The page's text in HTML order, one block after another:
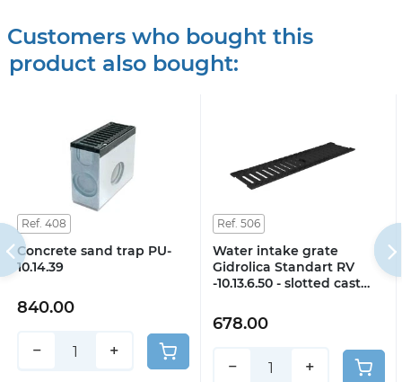
Customers who bought this
product also bought:
Ref. 408
Concrete sand trap PU-
10.14.39
840.00
− +
Ref. 506
Water intake grate
Gidrolica Standart RV
-10.13.6.50 - slotted cast
678.00
− +